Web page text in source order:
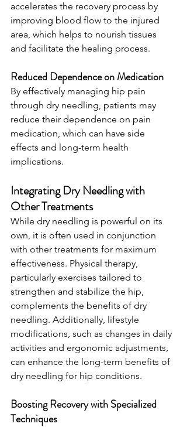
accelerates the recovery process by
improving blood flow to the injured
area, which helps to nourish tissues
and facilitate the healing process.
Reduced Dependence on Medication
By effectively managing hip pain
through dry needling, patients may
reduce their dependence on pain
medication, which can have side
effects and long-term health
implications.
Integrating Dry Needling with
Other Treatments
While dry needling is powerful on its
own, it is often used in conjunction
with other treatments for maximum
effectiveness. Physical therapy,
particularly exercises tailored to
strengthen and stabilize the hip,
complements the benefits of dry
needling. Additionally, lifestyle
modifications, such as changes in daily
activities and ergonomic adjustments,
can enhance the long-term benefits of
dry needling for hip conditions.
Boosting Recovery with Specialized
Techniques